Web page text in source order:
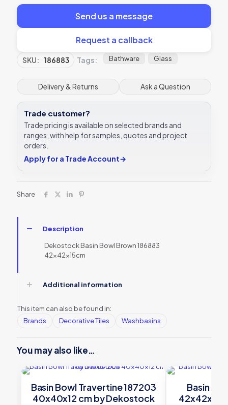
Send us a message
Request a callback
SKU: 186883 Tags: Bathware Glass
Delivery & Returns Ask a Question
Trade customer?
Trade pricing is available on selected brands and
ranges, with help for samples, quotes and project
orders.
Apply for a Trade Account→
Share
Description
Dekostock Basin Bowl Brown 186883
42x42x15cm
Additional information
This item can also be found in:
Brands
Decorative Tiles Washbasins
You may also like…
Basin Bowl Travertine 187203
40x40x12 cm by Dekostock
Basin
42x42x15